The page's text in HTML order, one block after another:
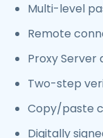
Multi-level
Remote
Proxy
Two-step
Copy/paste
Digitally